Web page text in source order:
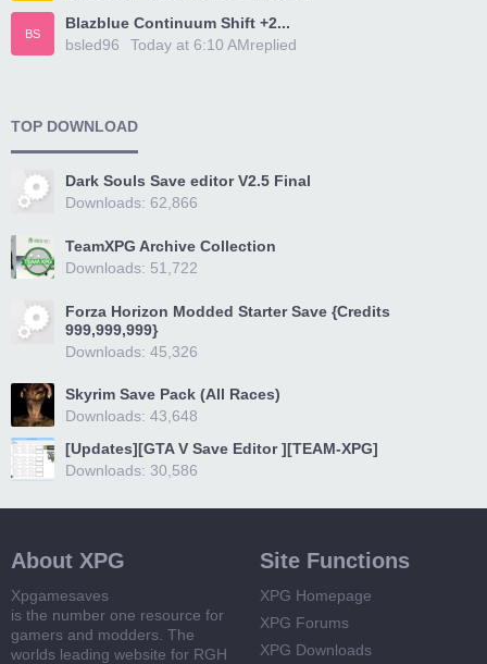
BS
Blazblue Continuum Shift +2...
bsled96
replied
Today at 6:10 AM
TOP DOWNLOAD
Dark Souls Save editor V2.5 Final
Downloads: 62,866
TeamXPG Archive Collection
Downloads: 51,722
Forza Horizon Modded Starter Save {Credits
999,999,999}
Downloads: 45,326
Skyrim Save Pack (All Races)
Downloads: 43,648
[Updates][GTA V Save Editor ][TEAM-XPG]
Downloads: 30,586
About XPG
Xpgamesaves
is the number one resource for
gamers and modders. The
worlds leading website for RGH
Site Functions
XPG Homepage
XPG Forums
XPG Downloads